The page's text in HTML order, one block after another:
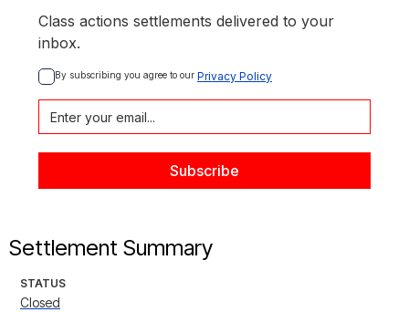
Class actions settlements delivered to your
inbox.
By subscribing you agree to our Privacy Policy
Settlement Summary
STATUS
Closed